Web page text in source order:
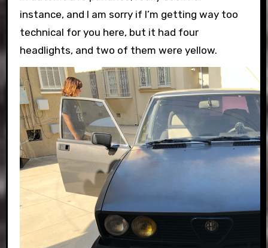
instance, and I am sorry if I’m getting way too
technical for you here, but it had four
headlights, and two of them were yellow.